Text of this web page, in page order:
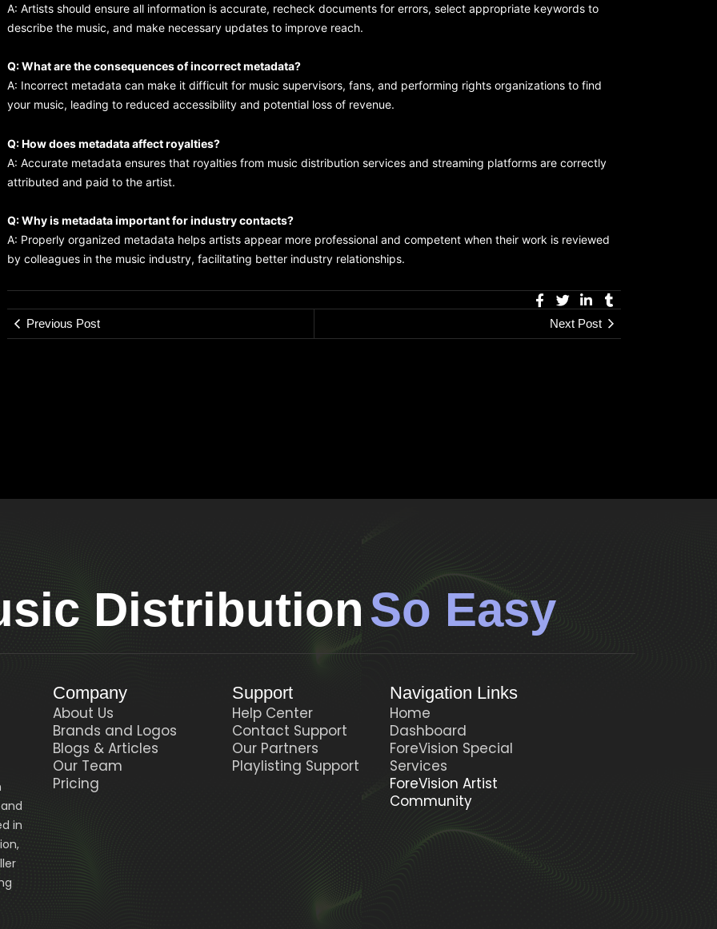
A: Artists should ensure all information is accurate, recheck documents for errors, select appropriate keywords to
describe the music, and make necessary updates to improve reach.
Q: What are the consequences of incorrect metadata?
A: Incorrect metadata can make it difficult for music supervisors, fans, and performing rights organizations to find
your music, leading to reduced accessibility and potential loss of revenue.
Q: How does metadata affect royalties?
A: Accurate metadata ensures that royalties from music distribution services and streaming platforms are correctly
attributed and paid to the artist.
Q: Why is metadata important for industry contacts?
A: Properly organized metadata helps artists appear more professional and competent when their work is reviewed
by colleagues in the music industry, facilitating better industry relationships.
Previous Post Next Post
DistributionSo Easy
in
Company
About Us
Brands and Logos
Blogs & Articles
Our Team
Pricing
Support
Help Center
Contact Support
Our Partners
Playlisting Support
Navigation Links
Home
Dashboard
ForeVision Special
Services
ForeVision Artist
Community